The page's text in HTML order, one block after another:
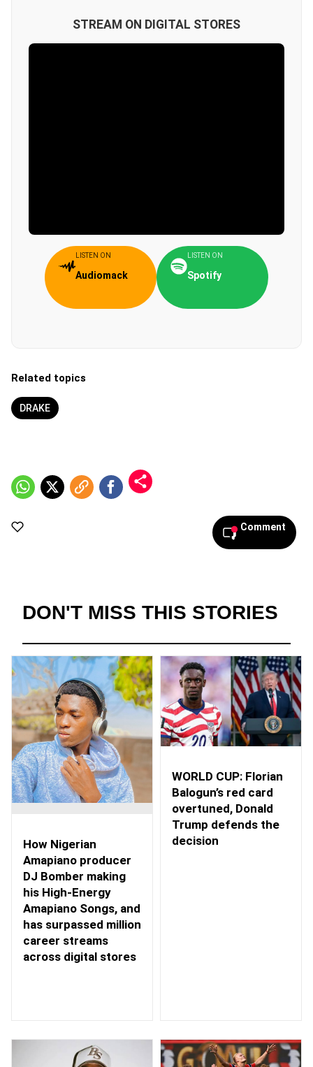
STREAM ON DIGITAL STORES
LISTEN ON
Audiomack
LISTEN ON
Spotify
Related topics
DRAKE
Comment
DON'T MISS THIS STORIES
How Nigerian
Amapiano producer
DJ Bomber making
his High-Energy
Amapiano Songs, and
has surpassed million
career streams
across digital stores
WORLD CUP: Florian
Balogun’s red card
overtuned, Donald
Trump defends the
decision